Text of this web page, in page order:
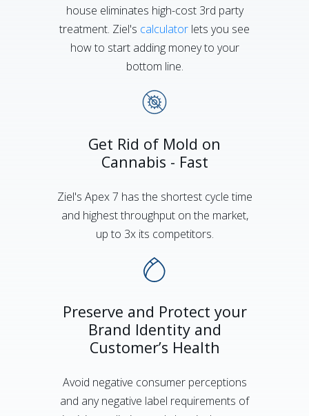
house eliminates high-cost 3rd party
treatment. Ziel's calculator lets you see
how to start adding money to your
bottom line.
Get Rid of Mold on
Cannabis - Fast
Ziel's Apex 7 has the shortest cycle time
and highest throughput on the market,
up to 3x its competitors.
Preserve and Protect your
Brand Identity and
Customer’s Health
Avoid negative consumer perceptions
and any negative label requirements of